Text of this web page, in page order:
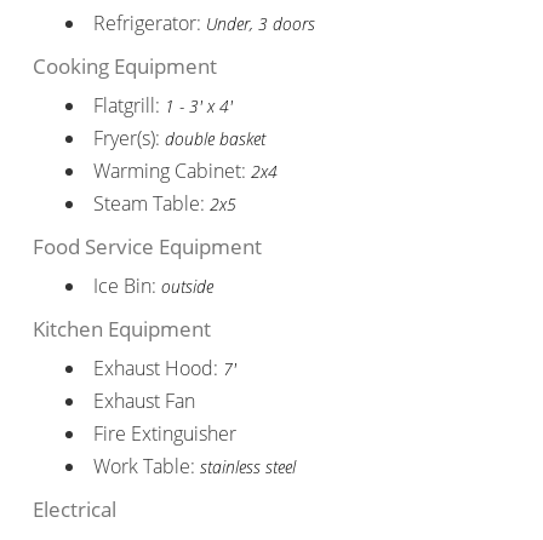
Refrigerator: Under, 3 doors
Cooking Equipment
Flatgrill: 1 - 3' x 4'
Fryer(s): double basket
Warming Cabinet: 2x4
Steam Table: 2x5
Food Service Equipment
Ice Bin: outside
Kitchen Equipment
Exhaust Hood: 7'
Exhaust Fan
Fire Extinguisher
Work Table: stainless steel
Electrical